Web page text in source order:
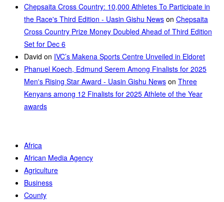
Chepsaita Cross Country: 10,000 Athletes To Participate in
the Race's Third Edition - Uasin Gishu News on Chepsaita
Cross Country Prize Money Doubled Ahead of Third Edition
Set for Dec 6
David on IVC’s Makena Sports Centre Unveiled in Eldoret
Phanuel Koech, Edmund Serem Among Finalists for 2025
Men's Rising Star Award - Uasin Gishu News on Three
Kenyans among 12 Finalists for 2025 Athlete of the Year
awards
Africa
African Media Agency
Agriculture
Business
County